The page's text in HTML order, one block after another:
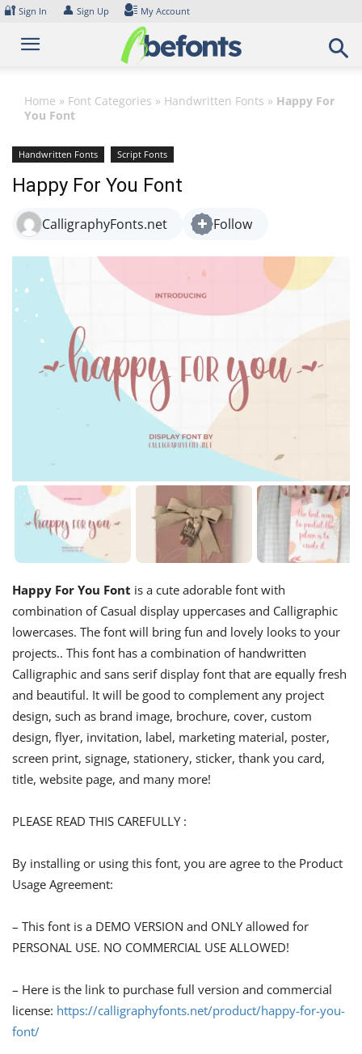
Skip
content
🔐 Sign In 👤 Sign Up My Account
Home » Font Categories » Handwritten Fonts » Happy For
You Font
Handwritten Fonts Script Fonts
Happy For You Font
CalligraphyFonts.net Follow
Happy For You Font is a cute adorable font with
combination of Casual display uppercases and Calligraphic
lowercases. The font will bring fun and lovely looks to your
projects.. This font has a combination of handwritten
Calligraphic and sans serif display font that are equally fresh
and beautiful. It will be good to complement any project
design, such as brand image, brochure, cover, custom
design, flyer, invitation, label, marketing material, poster,
screen print, signage, stationery, sticker, thank you card,
title, website page, and many more!
PLEASE READ THIS CAREFULLY :
By installing or using this font, you are agree to the Product
Usage Agreement:
– This font is a DEMO VERSION and ONLY allowed for
PERSONAL USE. NO COMMERCIAL USE ALLOWED!
– Here is the link to purchase full version and commercial
license: https://calligraphyfonts.net/product/happy-for-you-
font/